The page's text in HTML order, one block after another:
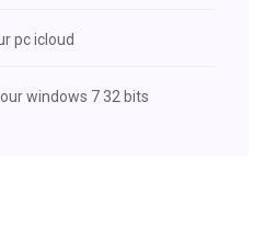
pc icloud
windows 7 32 bits